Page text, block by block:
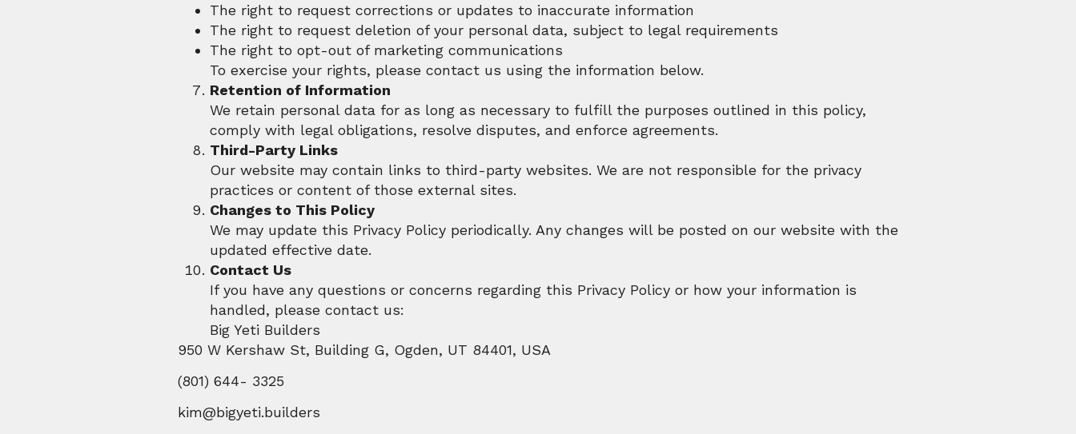
The right to request corrections or updates to inaccurate information
The right to request deletion of your personal data, subject to legal requirements
The right to opt-out of marketing communications
To exercise your rights, please contact us using the information below.
Retention of Information
We retain personal data for as long as necessary to fulfill the purposes outlined in this policy,
comply with legal obligations, resolve disputes, and enforce agreements.
Third-Party Links
Our website may contain links to third-party websites. We are not responsible for the privacy
practices or content of those external sites.
Changes to This Policy
We may update this Privacy Policy periodically. Any changes will be posted on our website with the
updated effective date.
Contact Us
If you have any questions or concerns regarding this Privacy Policy or how your information is
handled, please contact us:
Big Yeti Builders
950 W Kershaw St, Building G, Ogden, UT 84401, USA
(801) 644- 3325
kim@bigyeti.builders